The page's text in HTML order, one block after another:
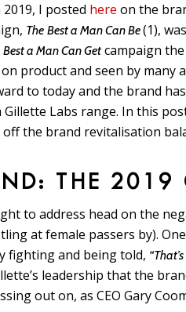
I posted here on the
The Best a Man Can Be(1),
Best a Man Can Get campaign
product and seen by many
to today and the brand
Labs range. In this
the brand revitalisation
THE 2019
to address head on the
at female passers by).
fighting and being told,
leadership that the
out on, as CEO Gary